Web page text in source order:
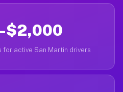
for active San Martin drivers